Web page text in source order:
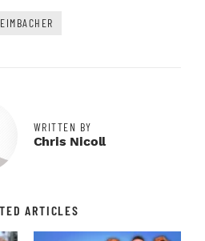
WRITTEN BY
Chris Nicoll
ARTICLES